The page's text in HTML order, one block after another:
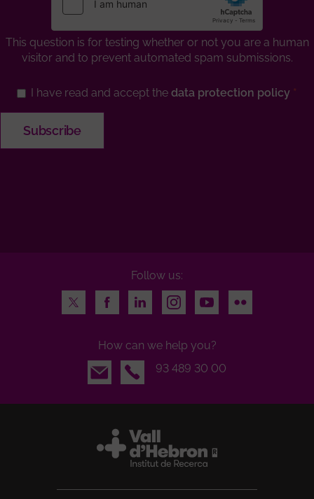
This question is for testing whether or not you are a human
visitor and to prevent automated spam submissions.
I have read and accept the data protection policy
Follow us:
Twitter
FacebookLinkedInInstagramYoutubeFlickr
How can we help you?
Email
93 489 30 00